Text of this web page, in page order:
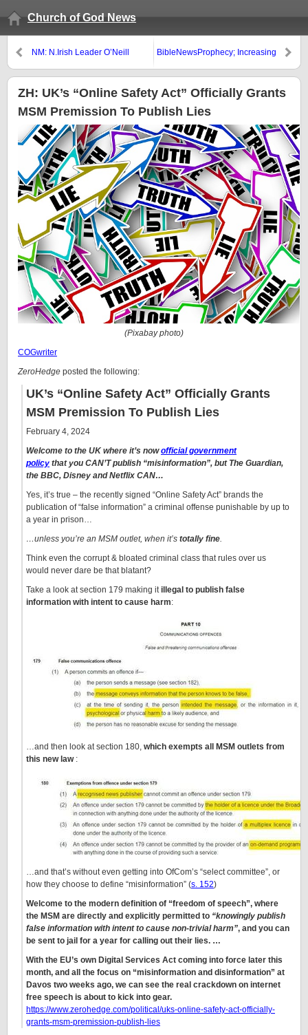
Church of God News
NM: N.Irish Leader O’Neill
Decade Read more: N.Irish
Leader O’Neill Predicts Irish
BibleNewsProphecy; Increasing
ZH: UK’s “Online Safety Act” Officially Grants
MSM Premission To Publish Lies
(Pixabay photo)
COGwriter
ZeroHedge posted the following:
UK’s “Online Safety Act” Officially Grants
MSM Premission To Publish Lies
February 4, 2024
Welcome to the UK where it’s nowofficial government
policy that you CAN’T publish “misinformation”, but The Guardian,
the BBC, Disney and Netflix CAN…
Yes, it’s true – the recently signed “Online Safety Act” brands the
publication of “false information” a criminal offense punishable by up to
a year in prison…
…unless you’re an MSM outlet, when it’s totally fine.
Think even the corrupt & bloated criminal class that rules over us
would never dare be that blatant?
Take a look at section 179 making itillegal to publish false
information with intent to cause harm:
…and then look at section 180, which exempts all MSM outlets from
this new law :
…and that’s without even getting into OfCom’s “select committee”, or
how they choose to define “misinformation” (s. 152)
Welcome to the modern definition of “freedom of speech”, where
the MSM are directly and explicitly permitted to “knowingly publish
false information with intent to cause non-trivial harm”, and you can
be sent to jail for a year for calling out their lies. …
With the EU’s own Digital Services Act coming into force later this
month, and all the focus on “misinformation and disinformation” at
Davos two weeks ago, we can see the real crackdown on internet
free speech is about to kick into gear.
https://www.zerohedge.com/political/uks-online-safety-act-officially-
grants-msm-premission-publish-lies